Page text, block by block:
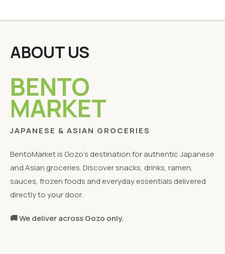
ABOUT US
BENTO
MARKET
JAPANESE & ASIAN GROCERIES
BentoMarket is Gozo's destination for authentic Japanese
and Asian groceries. Discover snacks, drinks, ramen,
sauces, frozen foods and everyday essentials delivered
directly to your door.
🚚 We deliver across Gozo only.